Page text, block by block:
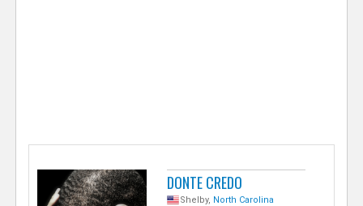
DONTE CREDO
Shelby, North Carolina